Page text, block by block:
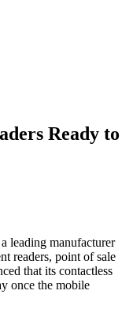
Ready to
leading manufacturer
readers, point of sale
that its contactless
once the mobile